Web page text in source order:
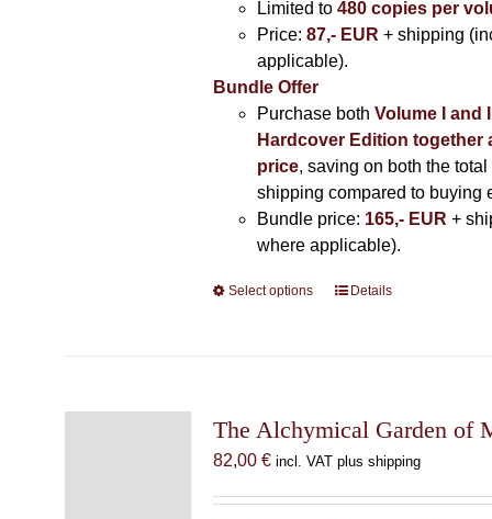
Limited to 480 copies per
Price: 87,- EUR + shipping
applicable).
Bundle Offer
Purchase both Volume I and
Hardcover Edition together
price, saving on both the total
shipping compared to buying
Bundle price: 165,- EUR +
where applicable).
Select options
This
The
be
Details
The Alchymical Garden of
82,00 € incl. VAT plus shipping